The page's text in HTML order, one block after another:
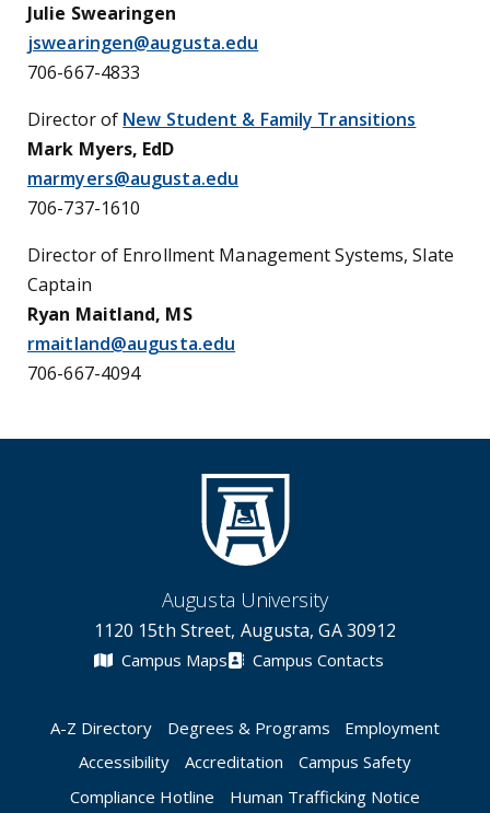
Julie Swearingen
jswearingen@augusta.edu
706-667-4833
Director of New Student & Family Transitions
Mark Myers, EdD
marmyers@augusta.edu
706-737-1610
Director of Enrollment Management Systems, Slate
Captain
Ryan Maitland, MS
rmaitland@augusta.edu
706-667-4094
Augusta University
1120 15th Street, Augusta, GA 30912
Campus Maps Campus Contacts
A-Z Directory Degrees & Programs
Employment
Accessibility
Accreditation
Campus Safety
Compliance Hotline
Human Trafficking Notice